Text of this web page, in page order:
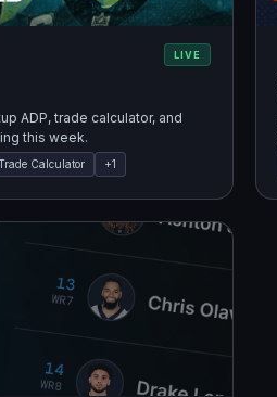
LIVE
ADP, trade calculator, and
this week.
Calculator +1